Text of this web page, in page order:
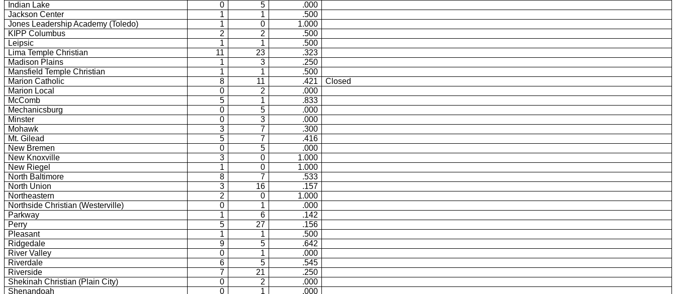
Indian Lake
0 5
.000
Jackson Center
1 1
.500
Jones Leadership Academy (Toledo)
1 0
1.000
KIPP Columbus
2 2
.500
Leipsic
1 1
.500
Lima Temple Christian
11 23
.323
Madison Plains
1 3
.250
Mansfield Temple Christian
1 1
.500
Marion Catholic
8 11 .421
Closed
Marion Local
0 2
.000
McComb
5 1
.833
Mechanicsburg
0 5
.000
Minster
0 3
.000
Mohawk
3 7
.300
Mt. Gilead
5 7
.416
New Bremen
0 5
.000
New Knoxville
3 0
1.000
New Riegel
1 0
1.000
North Baltimore
8 7
.533
North Union
3 16
.157
Northeastern
2 0
1.000
Northside Christian (Westerville)
0 1
.000
Parkway
1 6
.142
Perry
5 27
.156
Pleasant
1 1
.500
Ridgedale
9 5
.642
River Valley
0 1
.000
Riverdale
6 5
.545
Riverside
7 21
.250
Shekinah Christian (Plain City)
0 2
.000
Shenandoah
0 1 .000